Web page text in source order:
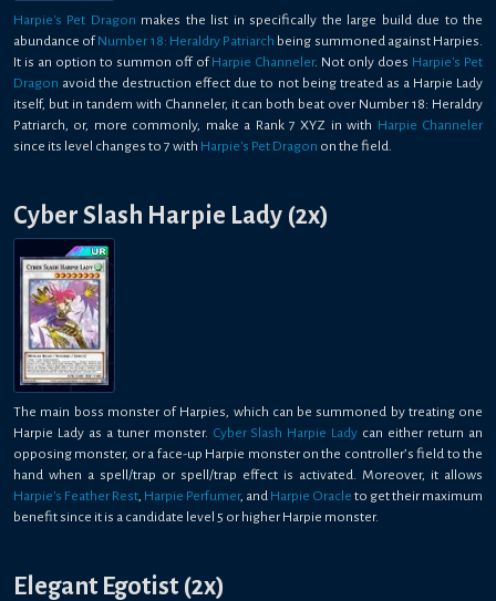
Harpie's Pet Dragon makes the list in specifically the large build due to the
abundance ofNumber 18: Heraldry Patriarch being summoned against Harpies.
It is an option to summon off ofHarpie Channeler. Not only does Harpie's Pet
Dragon avoid the destruction effect due to not being treated as a Harpie Lady
itself, but in tandem with Channeler, it can both beat over Number 18: Heraldry
Patriarch, or, more commonly, make a Rank 7 XYZ in with Harpie Channeler
since its level changes to 7 with Harpie's Pet Dragon on the field.
Cyber Slash Harpie Lady (2x)
The main boss monster of Harpies, which can be summoned by treating one
Harpie Lady as a tuner monster. Cyber Slash Harpie Lady can either return an
opposing monster, or a face-up Harpie monster on the controller’s field to the
hand when a spell/trap or spell/trap effect is activated. Moreover, it allows
Harpie's Feather Rest Harpie Perfumer, and Harpie Oracle to get their maximum
benefit since it is a candidate level 5 or higher Harpie monster.
Elegant Egotist (2x)